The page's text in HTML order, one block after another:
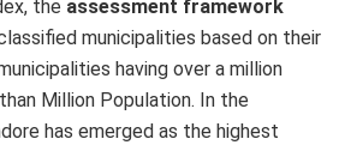
the assessment framework
municipalities based on their
having over a million
Million Population. In the
has emerged as the highest